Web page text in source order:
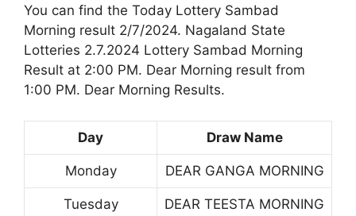
You can find the Today Lottery Sambad
Morning result 2/7/2024. Nagaland State
Lotteries 2.7.2024 Lottery Sambad Morning
Result at 2:00 PM. Dear Morning result from
1:00 PM. Dear Morning Results.
Day Draw Name
Monday DEAR GANGA MORNING
Tuesday DEAR TEESTA MORNING